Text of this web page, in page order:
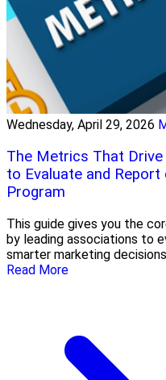
Wednesday, April 29, 2026
The Metrics That
to Evaluate and
Program
This guide gives you the
by leading associations to
smarter marketing
Read More